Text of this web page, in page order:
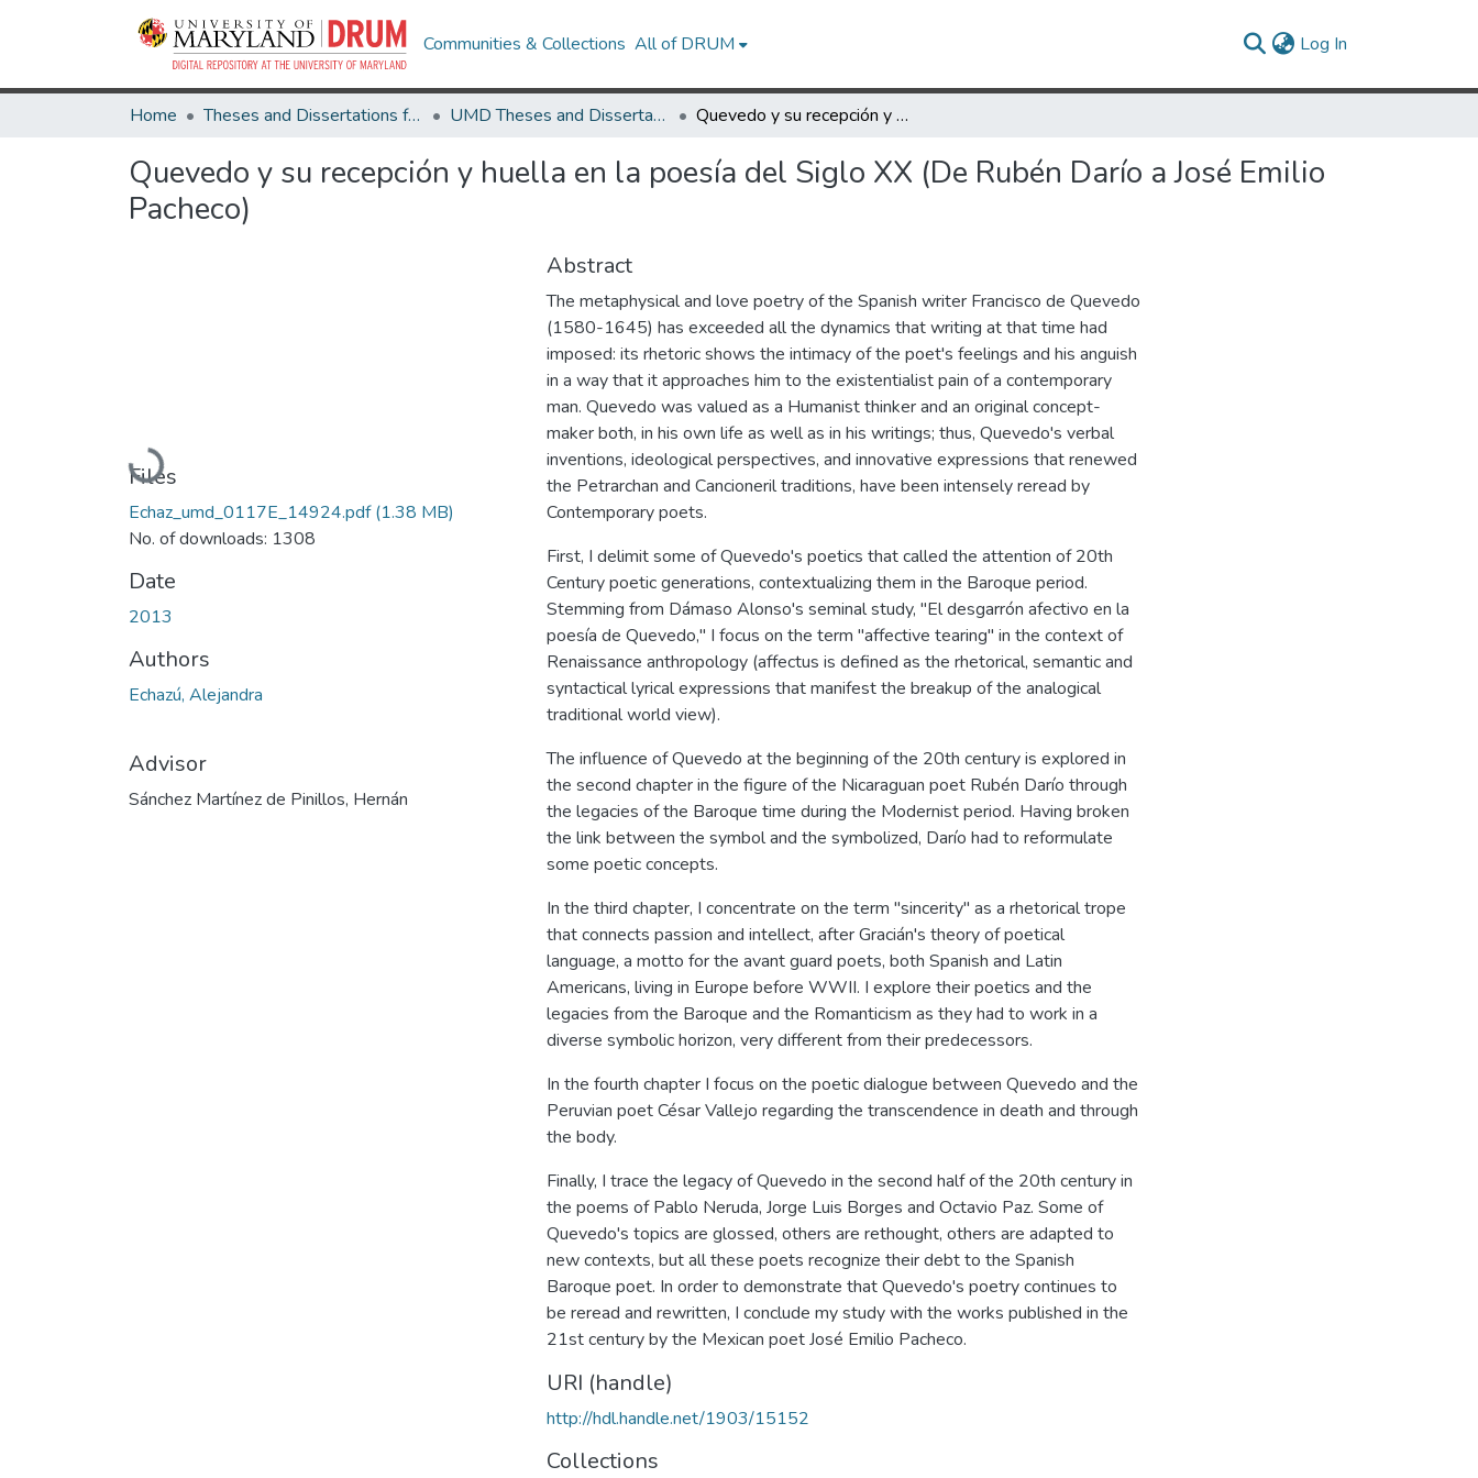
Communities & Collections All of DRUM Log In
Home Theses and Dissertations from UMD UMD Theses and Dissertations Quevedo y su recepción y huella en la poesía del Siglo XX (De Rubén Darío a José Emilio Pacheco)
Quevedo y su recepción y huella en la poesía del Siglo XX (De Rubén Darío a José Emilio
Pacheco)
Loading...
Files
Echaz_umd_0117E_14924.pdf(1.38 MB)
No. of downloads: 1308
Date
2013
Authors
Echazú, Alejandra
Advisor
Sánchez Martínez de Pinillos, Hernán
Abstract
The metaphysical and love poetry of the Spanish writer Francisco de Quevedo
(1580-1645) has exceeded all the dynamics that writing at that time had
imposed: its rhetoric shows the intimacy of the poet's feelings and his anguish
in a way that it approaches him to the existentialist pain of a contemporary
man. Quevedo was valued as a Humanist thinker and an original concept-
maker both, in his own life as well as in his writings; thus, Quevedo's verbal
inventions, ideological perspectives, and innovative expressions that renewed
the Petrarchan and Cancioneril traditions, have been intensely reread by
Contemporary poets.
First, I delimit some of Quevedo's poetics that called the attention of 20th
Century poetic generations, contextualizing them in the Baroque period.
Stemming from Dámaso Alonso's seminal study, "El desgarrón afectivo en la
poesía de Quevedo," I focus on the term "affective tearing" in the context of
Renaissance anthropology (affectus is defined as the rhetorical, semantic and
syntactical lyrical expressions that manifest the breakup of the analogical
traditional world view).
The influence of Quevedo at the beginning of the 20th century is explored in
the second chapter in the figure of the Nicaraguan poet Rubén Darío through
the legacies of the Baroque time during the Modernist period. Having broken
the link between the symbol and the symbolized, Darío had to reformulate
some poetic concepts.
In the third chapter, I concentrate on the term "sincerity" as a rhetorical trope
that connects passion and intellect, after Gracián's theory of poetical
language, a motto for the avant guard poets, both Spanish and Latin
Americans, living in Europe before WWII. I explore their poetics and the
legacies from the Baroque and the Romanticism as they had to work in a
diverse symbolic horizon, very different from their predecessors.
In the fourth chapter I focus on the poetic dialogue between Quevedo and the
Peruvian poet César Vallejo regarding the transcendence in death and through
the body.
Finally, I trace the legacy of Quevedo in the second half of the 20th century in
the poems of Pablo Neruda, Jorge Luis Borges and Octavio Paz. Some of
Quevedo's topics are glossed, others are rethought, others are adapted to
new contexts, but all these poets recognize their debt to the Spanish
Baroque poet. In order to demonstrate that Quevedo's poetry continues to
be reread and rewritten, I conclude my study with the works published in the
21st century by the Mexican poet José Emilio Pacheco.
URI (handle)
http://hdl.handle.net/1903/15152
Collections